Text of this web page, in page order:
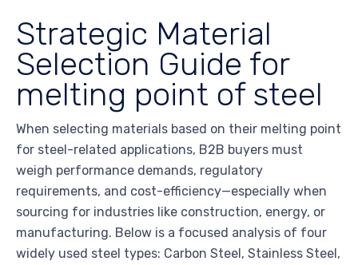
Strategic Material
Selection Guide for
melting point of steel
When selecting materials based on their melting point
for steel-related applications, B2B buyers must
weigh performance demands, regulatory
requirements, and cost-efficiency—especially when
sourcing for industries like construction, energy, or
manufacturing. Below is a focused analysis of four
widely used steel types: Carbon Steel, Stainless Steel,